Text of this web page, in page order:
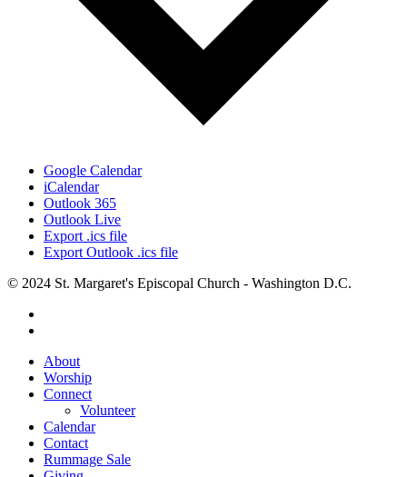
Google Calendar
iCalendar
Outlook 365
Outlook Live
Export .ics file
Export Outlook .ics file
© 2024 St. Margaret's Episcopal Church - Washington D.C.
Close
Menu
About
Worship
Connect
Volunteer
Calendar
Contact
Rummage Sale